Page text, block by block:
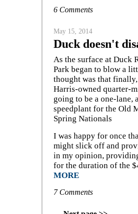
6 Comments
May 15, 2014
Duck doesn't
As the surface at Duck
Park began to blow a
thought was that
Harris-owned quarter-
going to be a one-lane,
speedplant for the Old
Spring Nationals
I was happy for once
might slick off and
in my opinion,
for the duration of the
MORE
7 Comments